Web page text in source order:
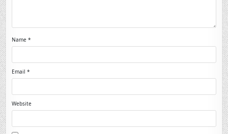
Name*
Email*
Website